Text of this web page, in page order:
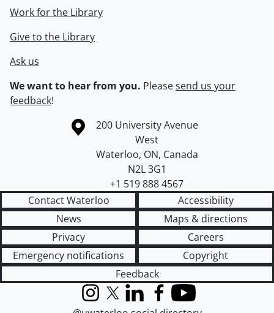
Work for the Library
Give to the Library
Ask us
We want to hear from you. Pleasesend us your
feedback!
Information about the University of Waterloo
Campus map
200 University Avenue
West
Waterloo, ON, Canada
N2L 3G1
+1 519 888 4567
Contact Waterloo
Accessibility
News
Maps & directions
Privacy
Careers
Emergency notifications
Copyright
Feedback
InstagramX (formerly Twitter)
LinkedInFacebook
YouTube